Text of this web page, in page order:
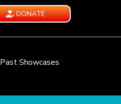
DONATE
Past Showcases